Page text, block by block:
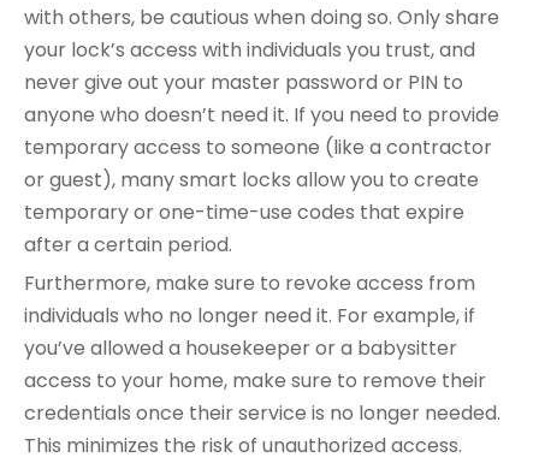
with others, be cautious when doing so. Only share
your lock’s access with individuals you trust, and
never give out your master password or PIN to
anyone who doesn’t need it. If you need to provide
temporary access to someone (like a contractor
or guest), many smart locks allow you to create
temporary or one-time-use codes that expire
after a certain period.
Furthermore, make sure to revoke access from
individuals who no longer need it. For example, if
you’ve allowed a housekeeper or a babysitter
access to your home, make sure to remove their
credentials once their service is no longer needed.
This minimizes the risk of unauthorized access.